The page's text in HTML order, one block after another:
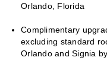
Orlando, Florida
Complimentary
excluding standard
Orlando and Signia